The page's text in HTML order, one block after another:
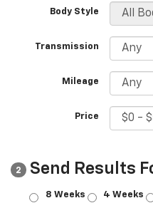
Body Style
Transmission
Mileage
Price
2 Send Results
8 Weeks 4 Weeks